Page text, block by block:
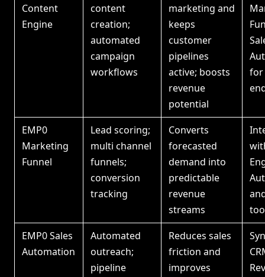
Content
Engine
content
creation;
automated
campaign
workflows
marketing and
keeps
customer
pipelines
active; boosts
revenue
potential
for
EMP0
Marketing
Funnel
Lead scoring;
multi channel
funnels;
conversion
tracking
Converts
forecasted
demand into
predictable
revenue
streams
EMP0 Sales
Automation
Automated
outreach;
pipeline
Reduces sales
friction and
improves